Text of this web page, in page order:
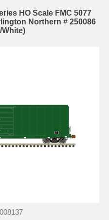
HO Scale FMC 5077
Northern # 250086
White)